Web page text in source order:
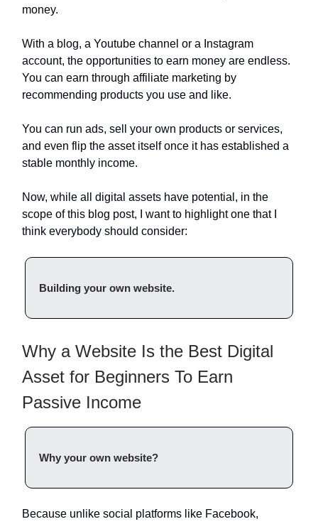
money.
With a blog, a Youtube channel or a Instagram
account, the opportunities to earn money are endless.
You can earn through affiliate marketing by
recommending products you use and like.
You can run ads, sell your own products or services,
and even flip the asset itself once it has established a
stable monthly income.
Now, while all digital assets have potential, in the
scope of this blog post, I want to highlight one that I
think everybody should consider:
Building your own website.
Why a Website Is the Best Digital
Asset for Beginners To Earn
Passive Income
Why your own website?
Because unlike social platforms like Facebook,